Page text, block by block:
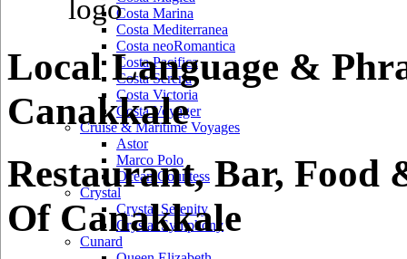
Costa Marina
Costa Mediterranea
Costa neoRomantica
Costa Pacifica
Costa Serena
Costa Victoria
Costa Voyager
Cruise & Maritime Voyages
Astor
Marco Polo
Ocean Countess
Crystal
Crystal Serenity
Crystal Symphony
Cunard
Local Language &
Canakkale
Restaurant, Bar,
Of Canakkale